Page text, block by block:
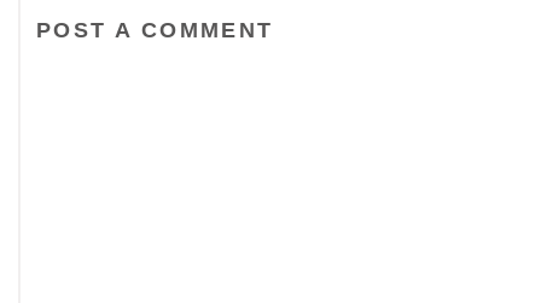
POST A COMMENT